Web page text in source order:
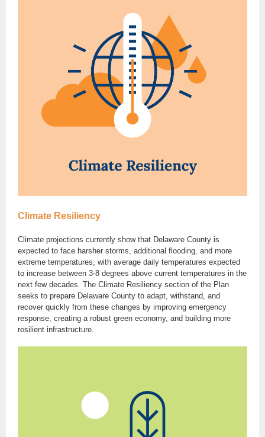
Climate Resiliency
Climate projections currently show that Delaware County is
expected to face harsher storms, additional flooding, and more
extreme temperatures, with average daily temperatures expected
to increase between 3-8 degrees above current temperatures in the
next few decades. The Climate Resiliency section of the Plan
seeks to prepare Delaware County to adapt, withstand, and
recover quickly from these changes by improving emergency
response, creating a robust green economy, and building more
resilient infrastructure.